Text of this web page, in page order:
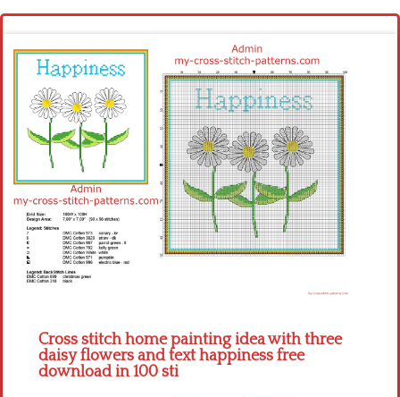
Latest patterns
Alphabet
Children
Disney
Thun
Cross stitch home painting idea with three
daisy flowers and text happiness free
download in 100 sti